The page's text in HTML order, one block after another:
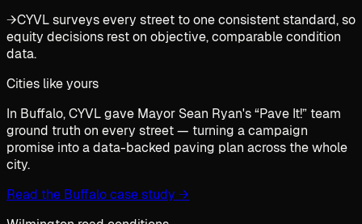
→CYVL surveys every street to one consistent standard, so
equity decisions rest on objective, comparable condition
data.
Cities like yours
In Buffalo, CYVL gave Mayor Sean Ryan's “Pave It!” team
ground truth on every street — turning a campaign
promise into a data-backed paving plan across the whole
city.
Read the Buffalo case study →